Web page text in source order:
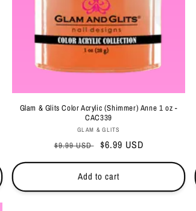
Glam & Glits Color Acrylic (Shimmer) Anne 1 oz -
CAC339
Vendor:
GLAM & GLITS
Regular
price
$9.99 USD
Sale
price
$6.99 USD
Add to cart